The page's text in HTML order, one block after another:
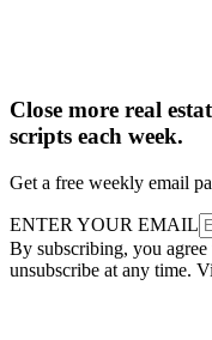
Close more real
scripts each week.
Get a free weekly email
ENTER YOUR EMAIL
By subscribing, you
unsubscribe at any time.